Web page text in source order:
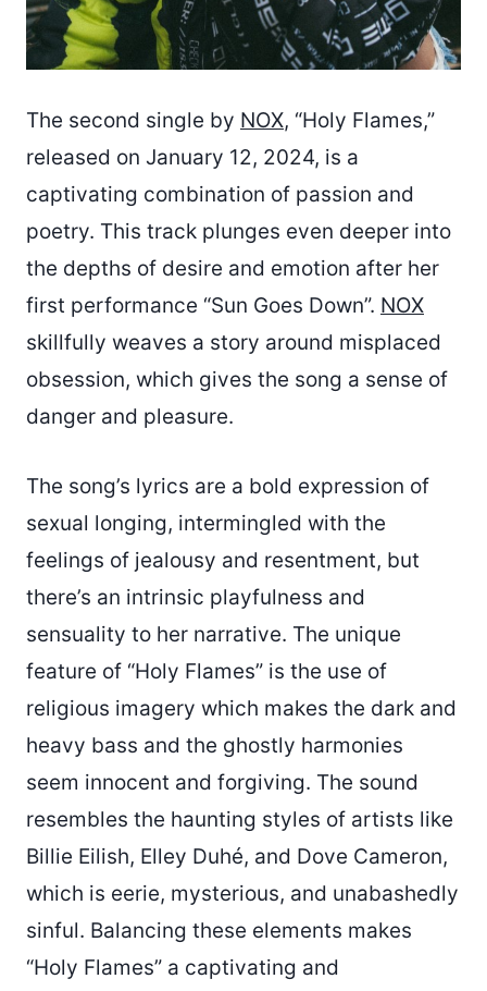
The second single by NOX, “Holy Flames,”
released on January 12, 2024, is a
captivating combination of passion and
poetry. This track plunges even deeper into
the depths of desire and emotion after her
first performance “Sun Goes Down”. NOX
skillfully weaves a story around misplaced
obsession, which gives the song a sense of
danger and pleasure.
The song’s lyrics are a bold expression of
sexual longing, intermingled with the
feelings of jealousy and resentment, but
there’s an intrinsic playfulness and
sensuality to her narrative. The unique
feature of “Holy Flames” is the use of
religious imagery which makes the dark and
heavy bass and the ghostly harmonies
seem innocent and forgiving. The sound
resembles the haunting styles of artists like
Billie Eilish, Elley Duhé, and Dove Cameron,
which is eerie, mysterious, and unabashedly
sinful. Balancing these elements makes
“Holy Flames” a captivating and